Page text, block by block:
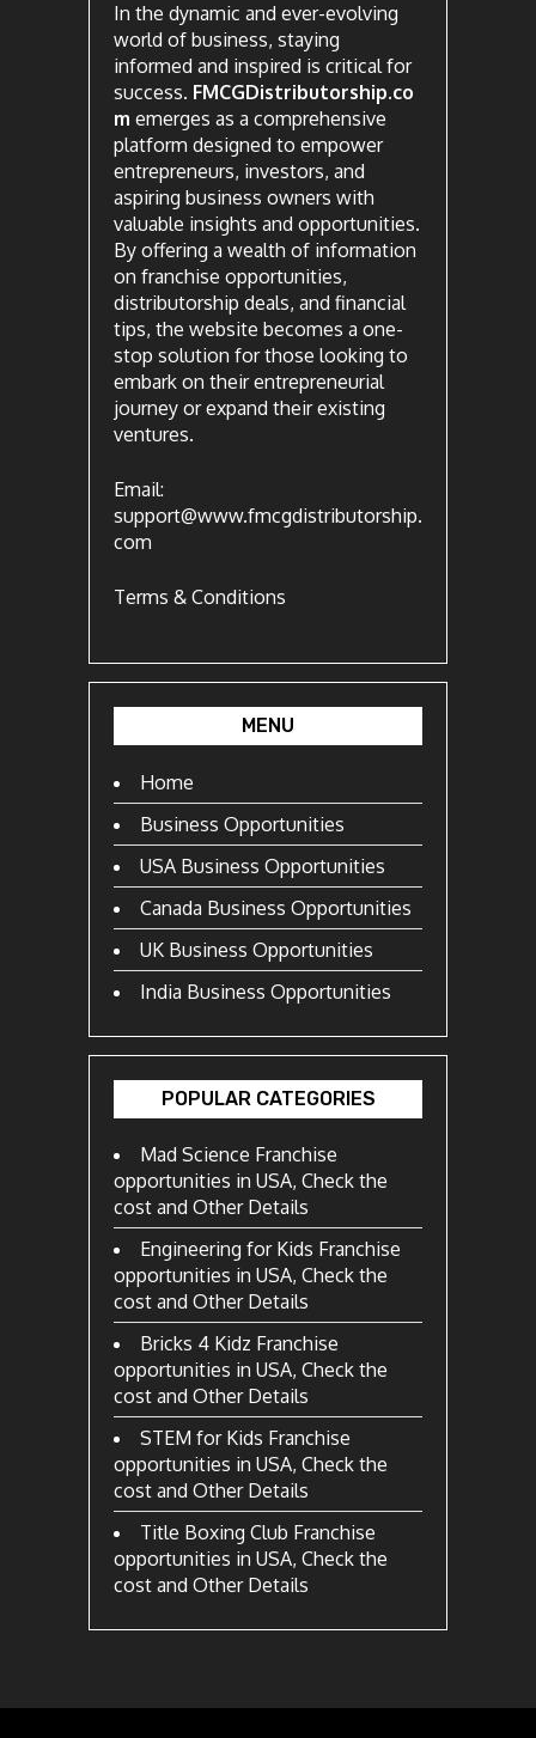
In the dynamic and ever-evolving
world of business, staying
informed and inspired is critical for
success. FMCGDistributorship.co
m emerges as a comprehensive
platform designed to empower
entrepreneurs, investors, and
aspiring business owners with
valuable insights and opportunities.
By offering a wealth of information
on franchise opportunities,
distributorship deals, and financial
tips, the website becomes a one-
stop solution for those looking to
embark on their entrepreneurial
journey or expand their existing
ventures.
Email:
support@www.fmcgdistributorship.
com
Terms & Conditions
MENU
Home
Business Opportunities
USA Business Opportunities
Canada Business Opportunities
UK Business Opportunities
India Business Opportunities
POPULAR CATEGORIES
Mad Science Franchise
opportunities in USA, Check the
cost and Other Details
Engineering for Kids Franchise
opportunities in USA, Check the
cost and Other Details
Bricks 4 Kidz Franchise
opportunities in USA, Check the
cost and Other Details
STEM for Kids Franchise
opportunities in USA, Check the
cost and Other Details
Title Boxing Club Franchise
opportunities in USA, Check the
cost and Other Details